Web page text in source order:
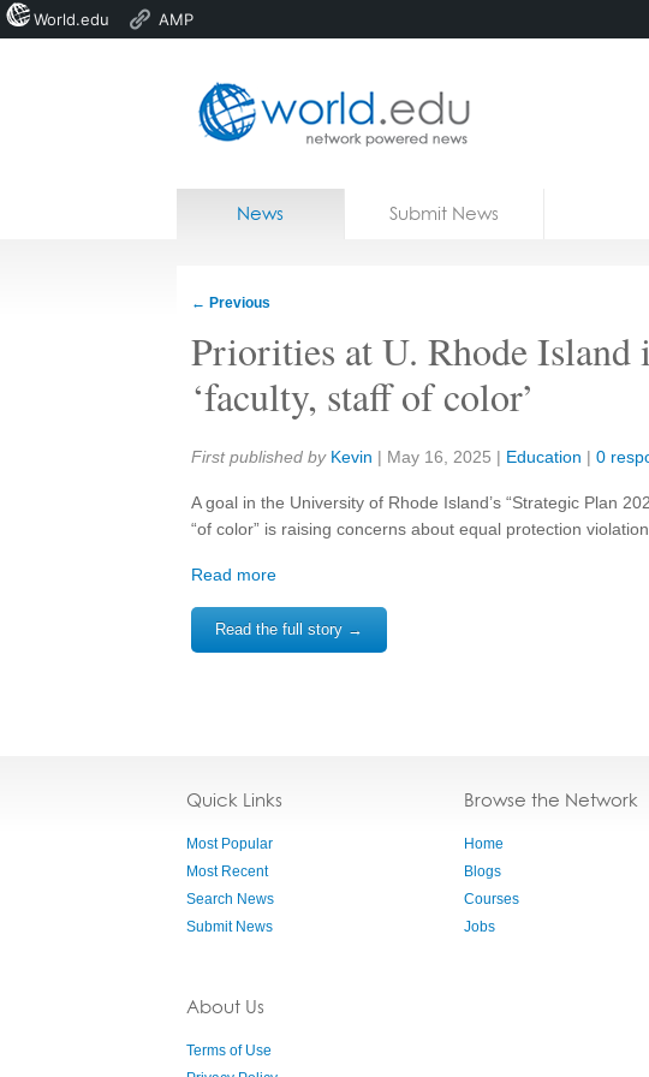
Home
News Submit News
← Previous
Priorities at U. Rhode
‘faculty, staff of color’
Share:
First published by Kevin | May 16, 2025 | Education | 0
A goal in the University of Rhode Island’s “Strategic Plan
“of color” is raising concerns about equal protection
Read more
Read the full story →
Quick Links
Most Popular
Most Recent
Search News
Submit News
About Us
Terms of Use
Browse the Network
Home
Blogs
Courses
Jobs
World.edu AMP